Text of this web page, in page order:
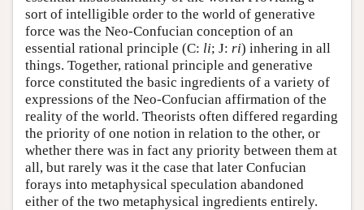
sort of intelligible order to the world of generative
force was the Neo-Confucian conception of an
essential rational principle (C: li; J: ri) inhering in all
things. Together, rational principle and generative
force constituted the basic ingredients of a variety of
expressions of the Neo-Confucian affirmation of the
reality of the world. Theorists often differed regarding
the priority of one notion in relation to the other, or
whether there was in fact any priority between them at
all, but rarely was it the case that later Confucian
forays into metaphysical speculation abandoned
either of the two metaphysical ingredients entirely.